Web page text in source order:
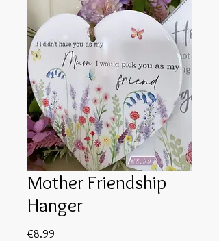
Mother Friendship
Hanger
€8.99